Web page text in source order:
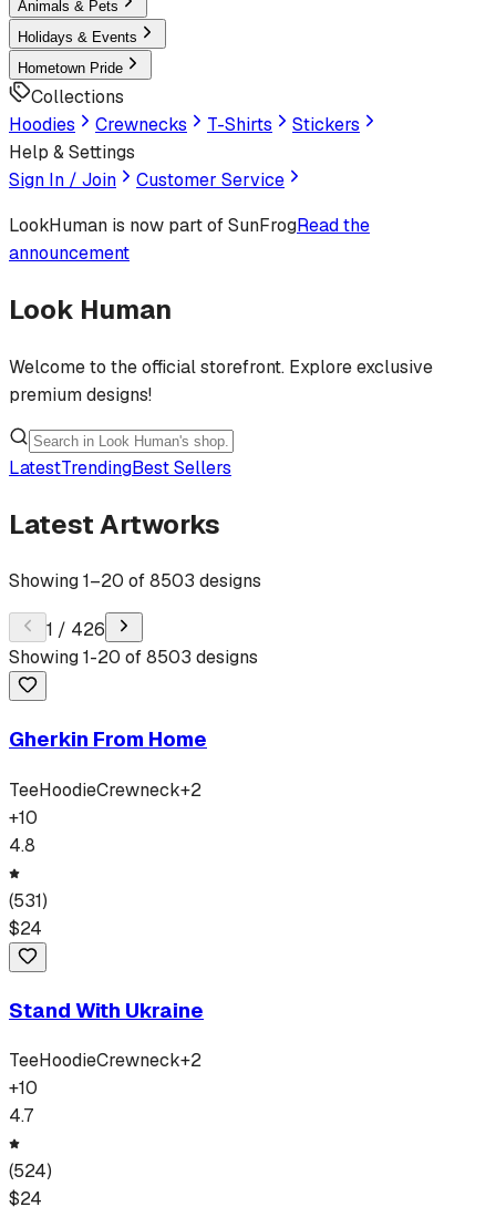
Animals & Pets
Holidays & Events
Hometown Pride
Collections
Hoodies
Crewnecks T-Shirts
Stickers
Help & Settings
Sign In / Join
Customer Service
LookHuman is now part of SunFrogRead the
announcement
Look Human
Welcome to the official storefront. Explore exclusive
premium designs!
LatestTrendingBest Sellers
Latest Artworks
Showing1–20 of8503 designs
1 / 426
Showing1-20 of8503 designs
Gherkin From Home
TeeHoodieCrewneck+2
+10
4.8
(531)
$24
Stand With Ukraine
TeeHoodieCrewneck+2
+10
4.7
(524)
$24